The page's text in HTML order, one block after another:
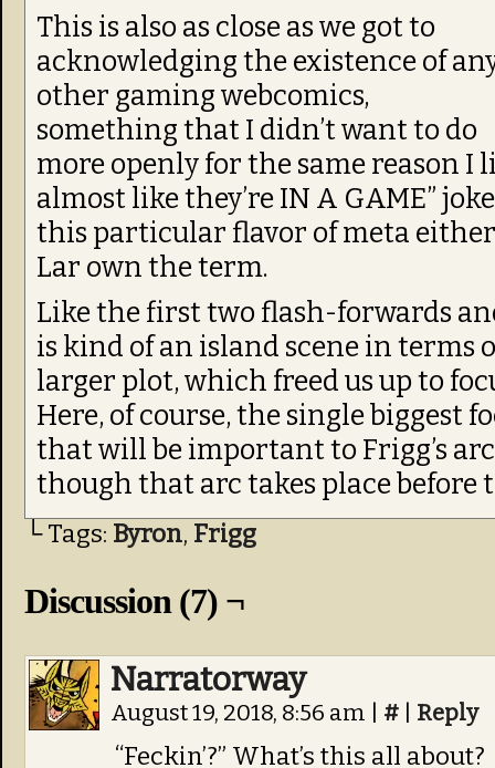
This is also as close as we got to
acknowledging the existence of
other gaming webcomics,
something that I didn’t want to do
more openly for the same reason I
almost like they’re IN A GAME”
this particular flavor of meta
Lar own the term.
Like the first two flash-forwards
is kind of an island scene in terms
larger plot, which freed us up to
Here, of course, the single biggest
that will be important to Frigg’s
though that arc takes place before
└ Tags: Byron, Frigg
Discussion (7) ¬
Narratorway
August 19, 2018, 8:56 am # Reply
“Feckin’?” What’s this all about?